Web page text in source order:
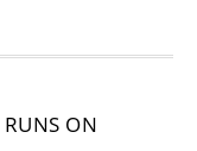
RUNS ON